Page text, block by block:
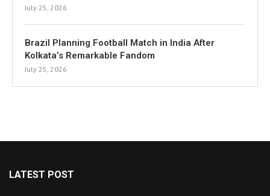
July 25, 2026
Brazil Planning Football Match in India After
Kolkata’s Remarkable Fandom
July 25, 2026
LATEST POST